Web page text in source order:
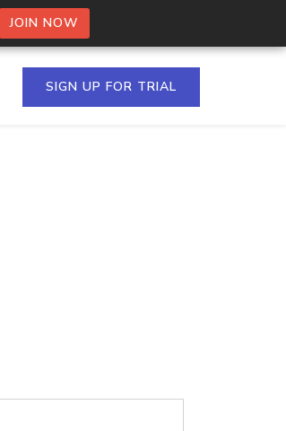
JOIN NOW
SIGN UP FOR TRIAL